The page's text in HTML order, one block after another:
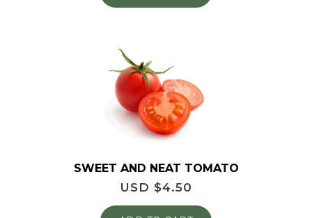
SWEET AND NEAT TOMATO
USD $4.50